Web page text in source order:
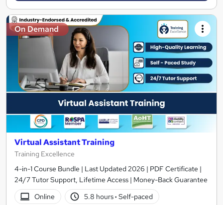
On Demand
Virtual Assistant Training
Training Excellence
4-in-1 Course Bundle | Last Updated 2026 | PDF Certificate |
24/7 Tutor Support, Lifetime Access | Money-Back Guarantee
Online
5.8 hours· Self-paced